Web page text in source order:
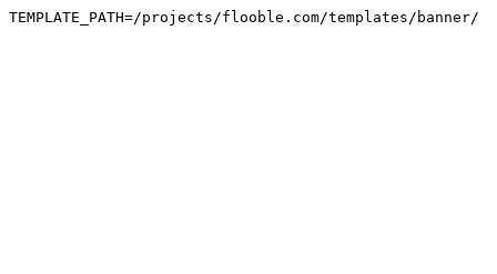
TEMPLATE_PATH=/projects/flooble.com/templates/banner/